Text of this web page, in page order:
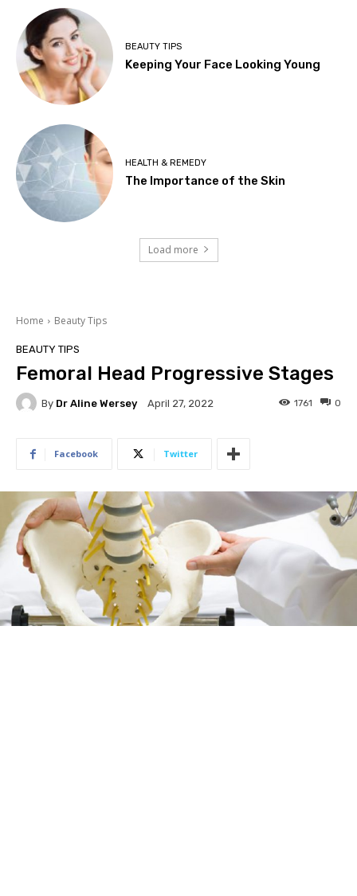
BEAUTY TIPS
Keeping Your Face Looking Young
HEALTH & REMEDY
The Importance of the Skin
Load more